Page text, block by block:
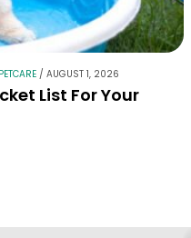
PETCARE / AUGUST 1, 2026
List For Your